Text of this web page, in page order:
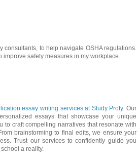
to help navigate OSHA regulations.
safety measures in my workplace.
essay writing services at Study Profy. Our
essays that showcase your unique
to craft compelling narratives that resonate with
brainstorming to final edits, we ensure your
Trust our services to confidently guide you
a reality.